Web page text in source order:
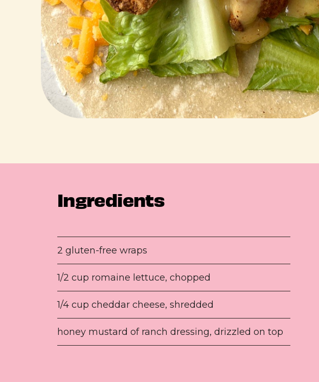
Ingredients
2 gluten-free wraps
1/2 cup romaine lettuce, chopped
1/4 cup cheddar cheese, shredded
honey mustard of ranch dressing, drizzled on top